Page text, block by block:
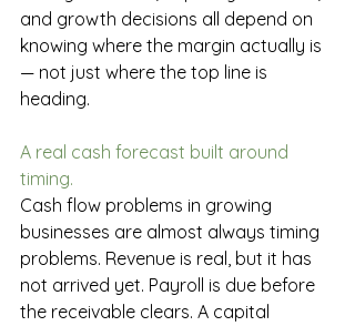
and growth decisions all depend on
knowing where the margin actually is
— not just where the top line is
heading.
A real cash forecast built around
timing.
Cash flow problems in growing
businesses are almost always timing
problems. Revenue is real, but it has
not arrived yet. Payroll is due before
the receivable clears. A capital